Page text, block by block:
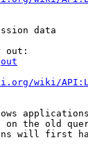
data
out:
wiki/
on the old
will first